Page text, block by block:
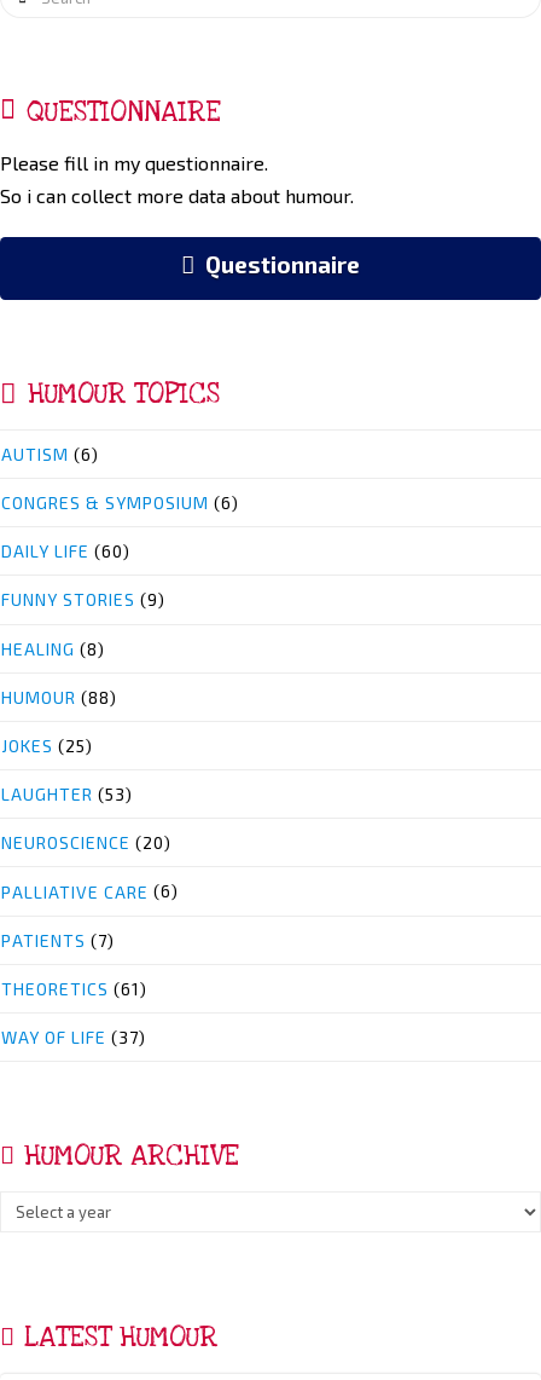
QUESTIONNAIRE
Please fill in my questionnaire.
So i can collect more data about humour.
Questionnaire
HUMOUR TOPICS
AUTISM (6)
CONGRES & SYMPOSIUM (6)
DAILY LIFE (60)
FUNNY STORIES (9)
HEALING (8)
HUMOUR (88)
JOKES (25)
LAUGHTER (53)
NEUROSCIENCE (20)
PALLIATIVE CARE (6)
PATIENTS (7)
THEORETICS (61)
WAY OF LIFE (37)
HUMOUR ARCHIVE
LATEST HUMOUR